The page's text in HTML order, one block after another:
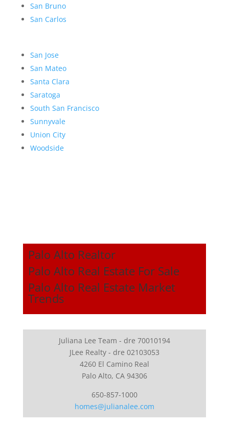
San Bruno
San Carlos
San Jose
San Mateo
Santa Clara
Saratoga
South San Francisco
Sunnyvale
Union City
Woodside
Palo Alto Realtor
Palo Alto Real Estate For Sale
Palo Alto Real Estate Market
Trends
Juliana Lee Team - dre 70010194
JLee Realty - dre 02103053
4260 El Camino Real
Palo Alto, CA 94306
650-857-1000
homes@julianalee.com